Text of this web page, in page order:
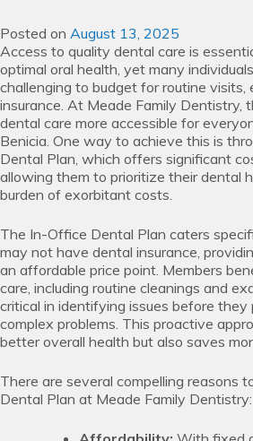
Posted on August 13, 2025
Access to quality dental care is
optimal oral health, yet many
challenging to budget for routine
insurance. At Meade Family Dentistry,
dental care more accessible for
Benicia. One way to achieve this is
Dental Plan, which offers significant
allowing them to prioritize their dental
burden of exorbitant costs.
The In-Office Dental Plan caters
may not have dental insurance,
an affordable price point. Members
care, including routine cleanings and
critical in identifying issues before they
complex problems. This proactive
better overall health but also saves
There are several compelling reasons
Dental Plan at Meade Family Dentistry: